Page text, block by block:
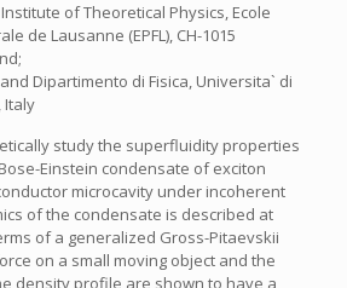
Institute of Theoretical Physics, Ecole
de Lausanne (EPFL), CH-1015
and Dipartimento di Fisica, Universita` di
Italy
study the superfluidity properties
Einstein condensate of exciton
microcavity under incoherent
of the condensate is described at
of a generalized Gross-Pitaevskii
on a small moving object and the
density profile are shown to have a